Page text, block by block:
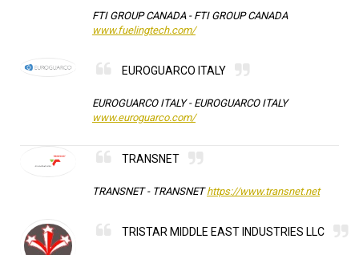
FTI GROUP CANADA - FTI GROUP CANADA
www.fuelingtech.com/
EUROGUARCO ITALY
EUROGUARCO ITALY - EUROGUARCO ITALY
www.euroguarco.com/
TRANSNET
TRANSNET - TRANSNET https://www.transnet.net
TRISTAR MIDDLE EAST INDUSTRIES LLC